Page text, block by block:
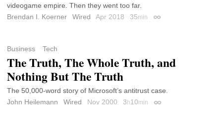
videogame empire. Then they went too far.
Brendan I. Koerner
Wired Apr 2018 35min Permalink
Business Tech
The Truth, The Whole Truth, and
Nothing But The Truth
The 50,000-word story of Microsoft’s antitrust case.
John Heilemann
Wired Nov 2000 3 h10min Permalink